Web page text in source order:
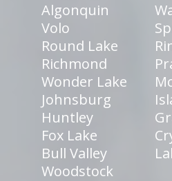
Algonquin
Volo
Round Lake
Richmond
Wonder Lake
Johnsburg
Huntley
Fox Lake
Bull Valley
Woodstock